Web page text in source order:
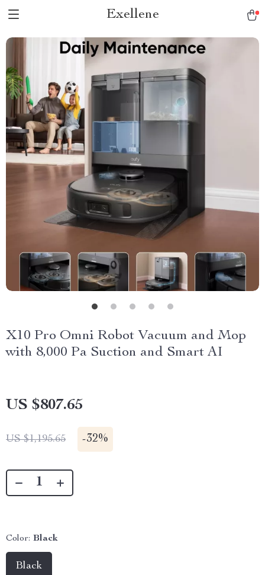
Exellene
X10 Pro Omni Robot Vacuum and Mop
with 8,000 Pa Suction and Smart AI
US $807.65
US $1,195.65 -32%
Color: Black
Black